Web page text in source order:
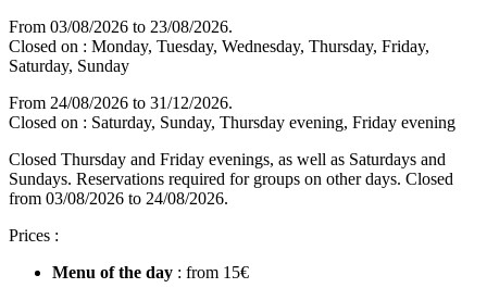
From 03/08/2026 to 23/08/2026.
Closed on : Monday, Tuesday, Wednesday, Thursday, Friday,
Saturday, Sunday
From 24/08/2026 to 31/12/2026.
Closed on : Saturday, Sunday, Thursday evening, Friday evening
Closed Thursday and Friday evenings, as well as Saturdays and
Sundays. Reservations required for groups on other days. Closed
from 03/08/2026 to 24/08/2026.
Prices :
Menu of the day : from 15€